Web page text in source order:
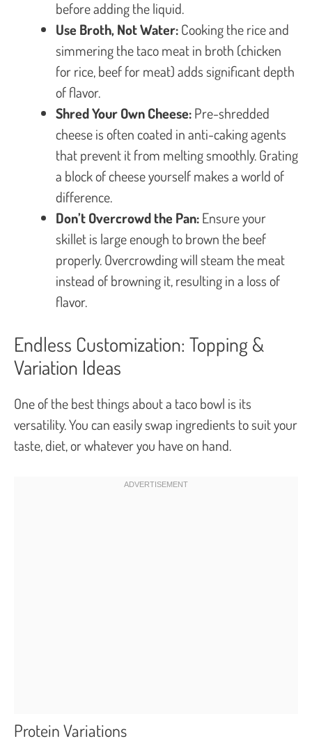
before adding the liquid.
Use Broth, Not Water:Cooking the rice and
simmering the taco meat in broth (chicken
for rice, beef for meat) adds significant depth
of flavor.
Shred Your Own Cheese:Pre-shredded
cheese is often coated in anti-caking agents
that prevent it from melting smoothly. Grating
a block of cheese yourself makes a world of
difference.
Don’t Overcrowd the Pan:Ensure your
skillet is large enough to brown the beef
properly. Overcrowding will steam the meat
instead of browning it, resulting in a loss of
flavor.
Endless Customization: Topping &
Variation Ideas
One of the best things about a taco bowl is its
versatility. You can easily swap ingredients to suit your
taste, diet, or whatever you have on hand.
Protein Variations